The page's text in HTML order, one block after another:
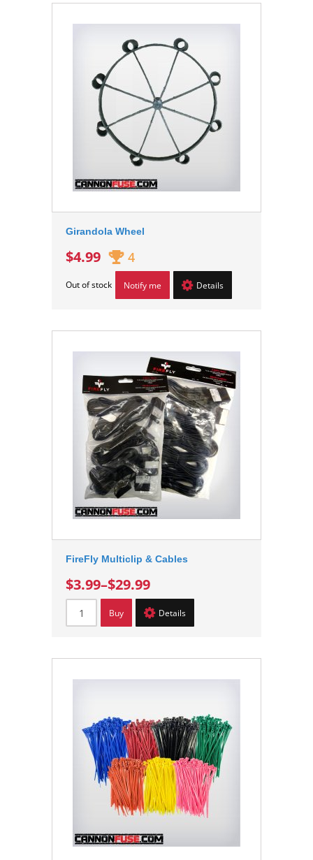
Girandola Wheel
$4.99 4
Out of stock Notify me Details
FireFly Multiclip & Cables
$3.99–$29.99
Buy Details